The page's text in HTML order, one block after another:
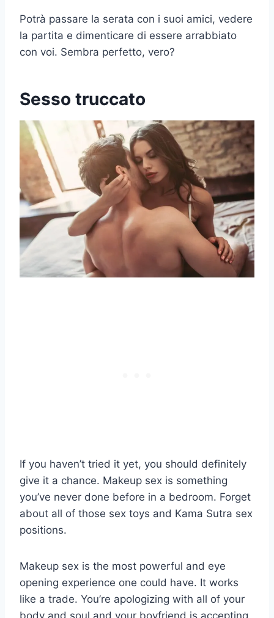
Potrà passare la serata con i suoi amici, vedere
la partita e dimenticare di essere arrabbiato
con voi. Sembra perfetto, vero?
Sesso truccato
If you haven’t tried it yet, you should definitely
give it a chance. Makeup sex is something
you’ve never done before in a bedroom. Forget
about all of those sex toys and Kama Sutra sex
positions.
Makeup sex is the most powerful and eye
opening experience one could have. It works
like a trade. You’re apologizing with all of your
body and soul and your boyfriend is accepting